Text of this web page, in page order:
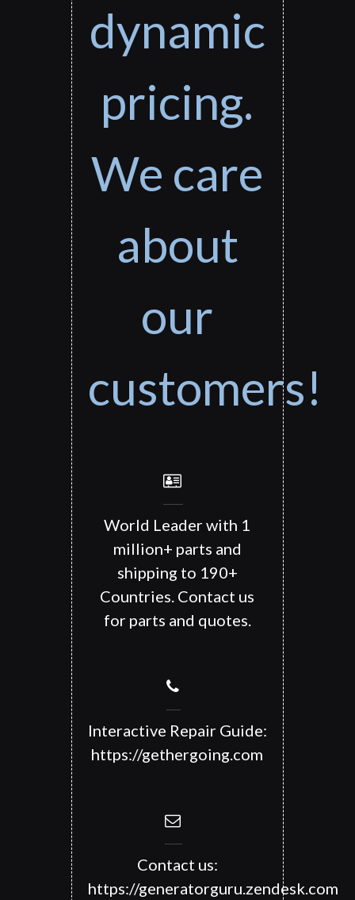
dynamic
pricing.
We care
about
our
customers!
World Leader with 1
million+ parts and
shipping to 190+
Countries. Contact us
for parts and quotes.
Interactive Repair Guide:
https://gethergoing.com
Contact us:
https://generatorguru.zendesk.com